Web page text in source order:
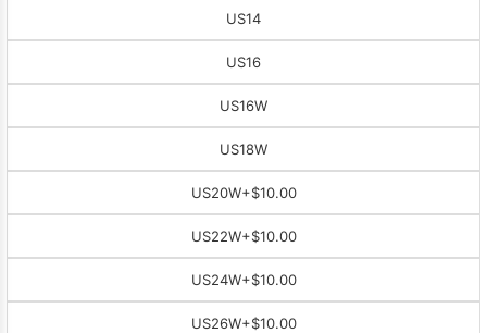
US14
US16
US16W
US18W
US20W+$10.00
US22W+$10.00
US24W+$10.00
US26W+$10.00